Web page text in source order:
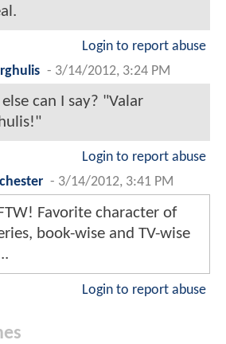
Login to report abuse
- 3/14/2012, 3:24 PM
can I say? "Valar
Login to report abuse
- 3/14/2012, 3:41 PM
Favorite character of
book-wise and TV-wise
Login to report abuse